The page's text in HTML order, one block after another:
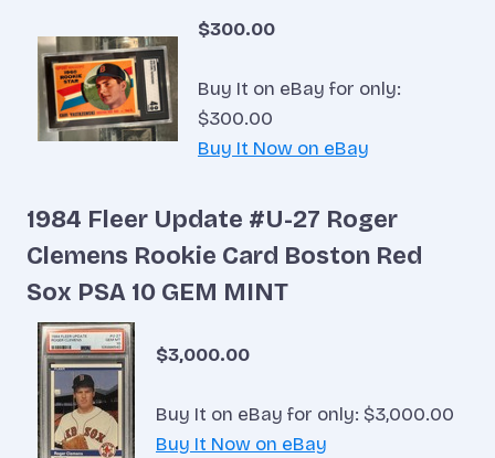
$300.00
Buy It on eBay for only:
$300.00
Buy It Now on eBay
1984 Fleer Update #U-27 Roger
Clemens Rookie Card Boston Red
Sox PSA 10 GEM MINT
$3,000.00
Buy It on eBay for only: $3,000.00
Buy It Now on eBay